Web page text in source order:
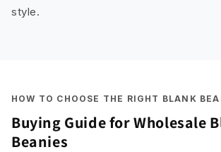
style.
HOW TO CHOOSE THE RIGHT BLANK
Buying Guide for Wholesale
Beanies